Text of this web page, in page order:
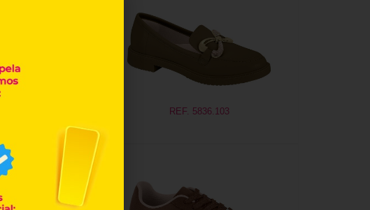
REF. 5836.103